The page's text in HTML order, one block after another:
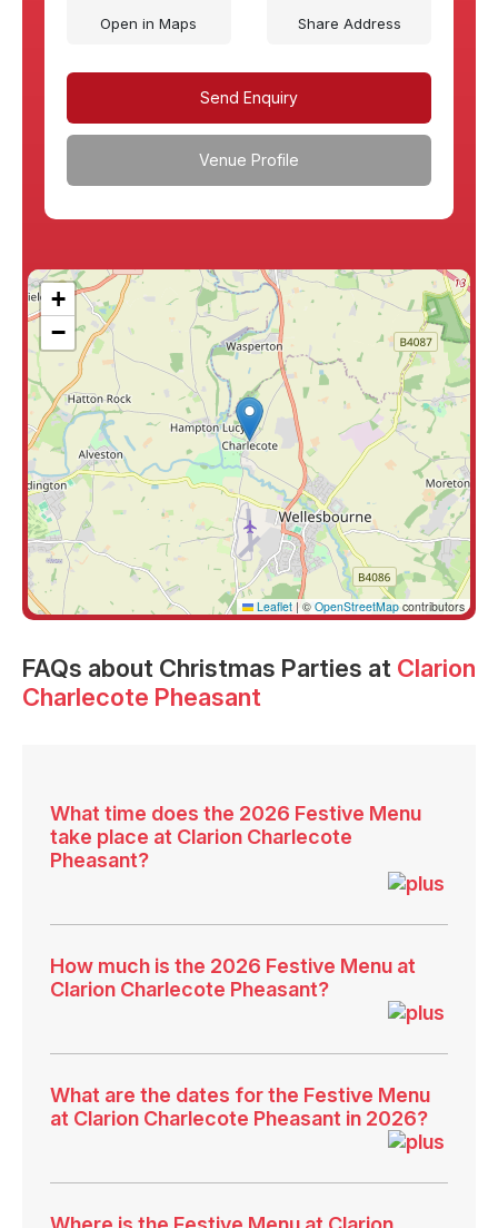
Open in Maps Share Address
Send Enquiry
Venue Profile
+
−
Leaflet | © OpenStreetMap contributors
FAQs about Christmas Parties at Clarion
Charlecote Pheasant
What time does the 2026 Festive Menu
take place at Clarion Charlecote
Pheasant?
How much is the 2026 Festive Menu at
Clarion Charlecote Pheasant?
What are the dates for the Festive Menu
at Clarion Charlecote Pheasant in 2026?